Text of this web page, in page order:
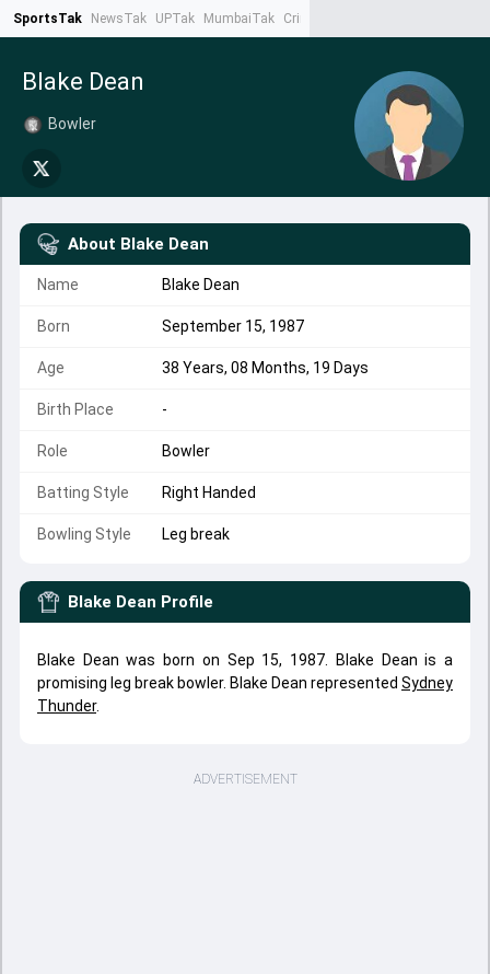
SportsTak NewsTak UPTak MumbaiTak CrimeTak
Blake Dean
Bowler
About Blake Dean
Name Blake Dean
Born September 15, 1987
Age 38 Years, 08 Months, 19 Days
Birth Place -
Role Bowler
Batting Style Right Handed
Bowling Style Leg break
Blake Dean Profile
Blake Dean was born on Sep 15, 1987. Blake Dean is a
promising leg break bowler. Blake Dean represented Sydney
Thunder.
ADVERTISEMENT